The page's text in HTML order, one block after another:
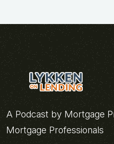
A Podcast by Mortgage
Mortgage Professionals